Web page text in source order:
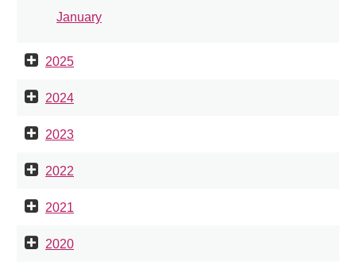
January
2025
2024
2023
2022
2021
2020